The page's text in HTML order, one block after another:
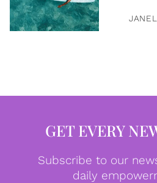
GET EVERY
Subscribe to our
daily